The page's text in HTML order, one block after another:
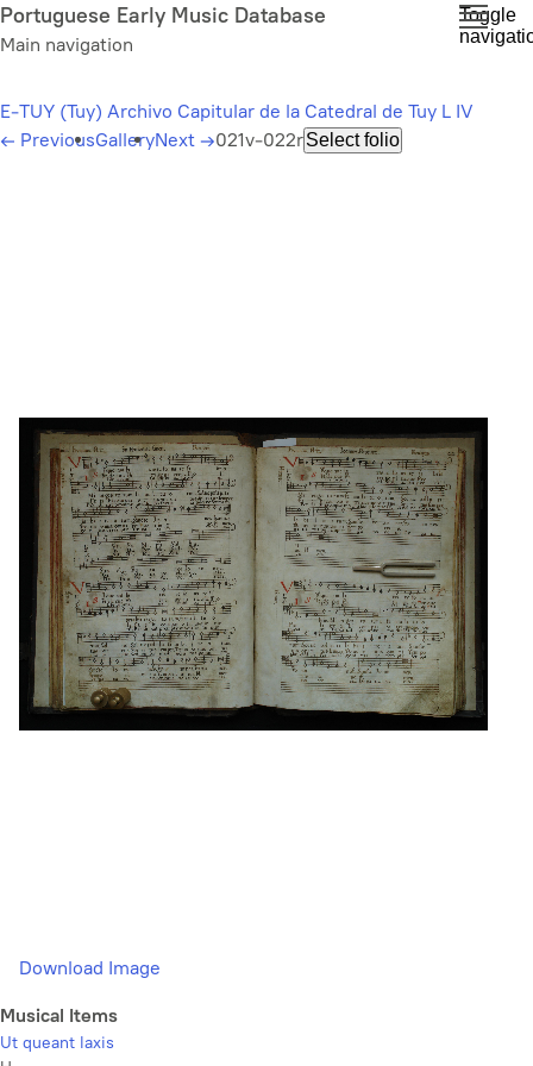
Skip
to
content
Portuguese Early Music Database
Main navigation
Toggle
E-TUY (Tuy) Archivo Capitular de la Catedral de Tuy L IV
← PreviousGalleryNext →021v-022rSelect folio
Download Image
Musical Items
Ut queant laxis